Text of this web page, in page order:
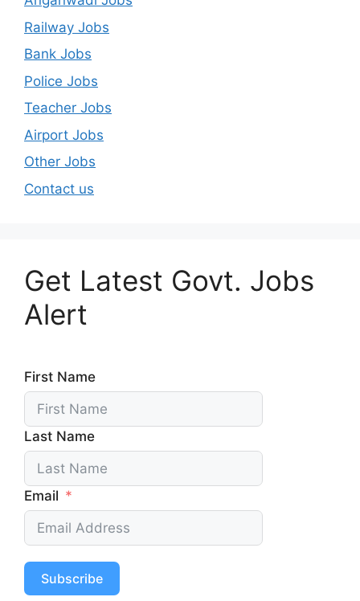
Railway Jobs
Bank Jobs
Police Jobs
Teacher Jobs
Airport Jobs
Other Jobs
Contact us
Get Latest Govt. Jobs
Alert
First Name
Last Name
Email
Subscribe